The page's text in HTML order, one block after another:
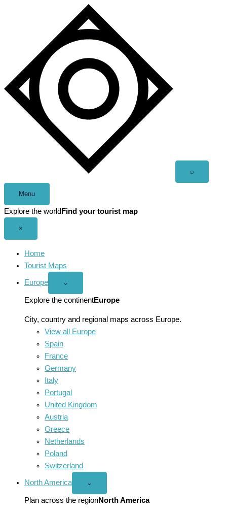
⌕
Menu
Explore the world Find your tourist map
×
Home
Tourist Maps
Europe
Open
menu
⌄
Explore the continentEurope
City, country and regional maps across Europe.
View all Europe
Spain
France
Germany
Italy
Portugal
United Kingdom
Austria
Greece
Netherlands
Poland
Switzerland
North America
Open
America
menu
⌄
Plan across the regionNorth America